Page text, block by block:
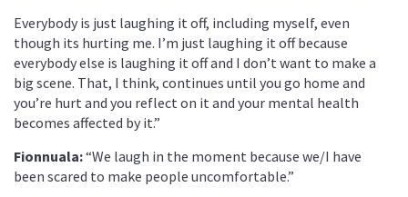
Everybody is just laughing it off, including myself, even
though its hurting me. I’m just laughing it off because
everybody else is laughing it off and I don’t want to make a
big scene. That, I think, continues until you go home and
you’re hurt and you reflect on it and your mental health
becomes affected by it.”
Fionnuala:“We laugh in the moment because we/I have
been scared to make people uncomfortable.”